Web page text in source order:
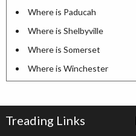
Where is Paducah
Where is Shelbyville
Where is Somerset
Where is Winchester
Treading Links